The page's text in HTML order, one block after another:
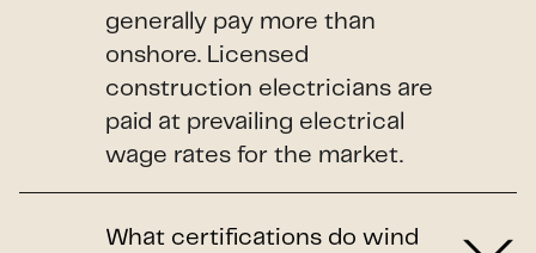
generally pay more than
onshore. Licensed
construction electricians are
paid at prevailing electrical
wage rates for the market.
What certifications do wind